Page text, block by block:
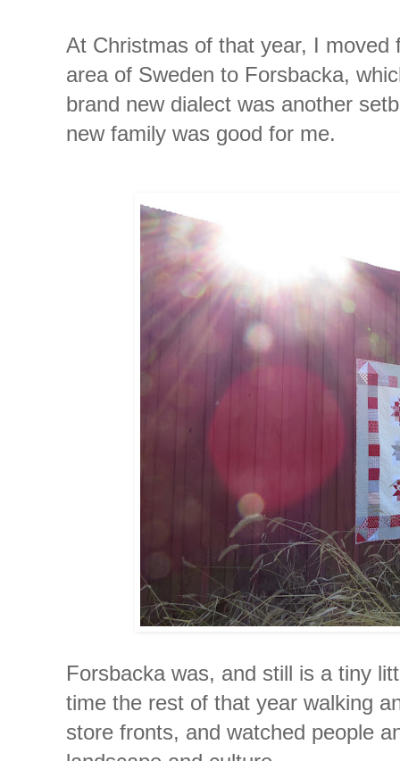
At Christmas of that year, I
area of Sweden to Forsbacka,
brand new dialect was another
new family was good for me.
Forsbacka was, and still is a tiny
time the rest of that year walking
store fronts, and watched people